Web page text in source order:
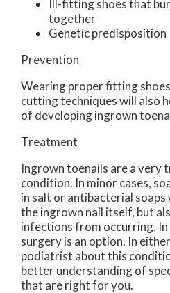
Ill-fitting shoes that
together
Genetic predisposition
Prevention
Wearing proper fitting
cutting techniques will also
of developing ingrown
Treatment
Ingrown toenails are a very
condition. In minor cases,
in salt or antibacterial
the ingrown nail itself, but
infections from occurring. In
surgery is an option. In
podiatrist about this
better understanding of
that are right for you.